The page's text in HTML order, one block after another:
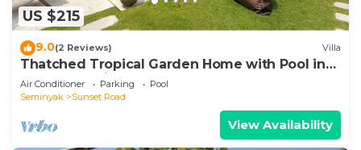
US $215
9.0(2 Reviews) Villa
Thatched Tropical Garden Home with Pool in
Trendy Seminyak
Air Conditioner Parking
Pool
Seminyak
Sunset Road
View Availability